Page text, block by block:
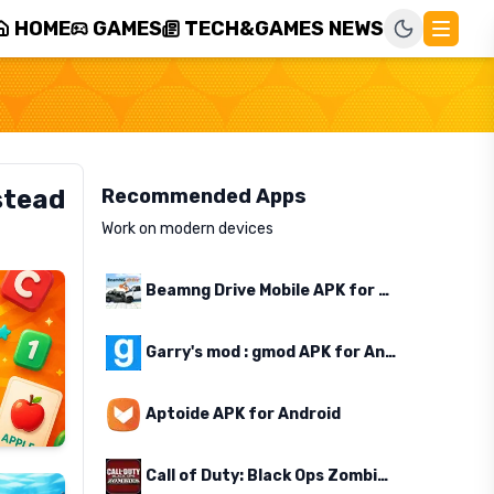
HOME GAMES TECH&GAMES NEWS
Recommended Apps
Work on modern devices
Beamng Drive Mobile APK for Android
Garry's mod : gmod APK for Android
Aptoide APK for Android
Call of Duty: Black Ops Zombies APK for Android